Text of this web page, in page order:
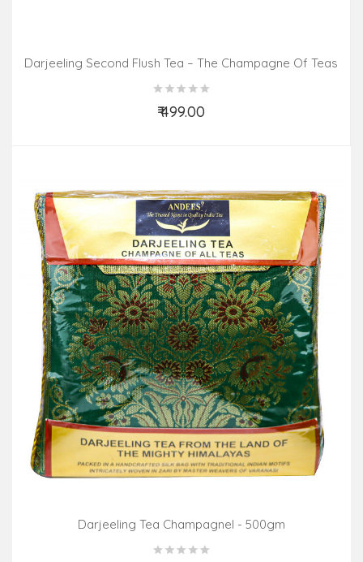
Darjeeling Second Flush Tea – The Champagne Of Teas
(100gm Pack)
₹ 499.00
Darjeeling Tea Champagnel - 500gm